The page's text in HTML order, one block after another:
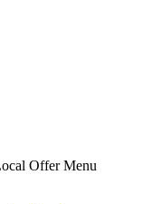
Offer Menu